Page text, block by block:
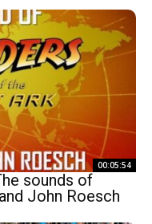
00:05:54
sounds of
John Roesch